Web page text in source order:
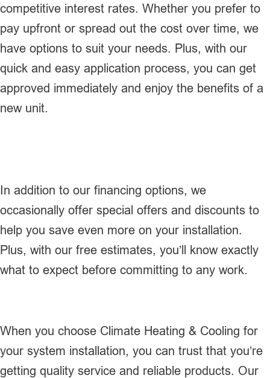
competitive interest rates. Whether you prefer to
pay upfront or spread out the cost over time, we
have options to suit your needs. Plus, with our
quick and easy application process, you can get
approved immediately and enjoy the benefits of a
new unit.
In addition to our financing options, we
occasionally offer special offers and discounts to
help you save even more on your installation.
Plus, with our free estimates, you’ll know exactly
what to expect before committing to any work.
When you choose Climate Heating & Cooling for
your system installation, you can trust that you’re
getting quality service and reliable products. Our